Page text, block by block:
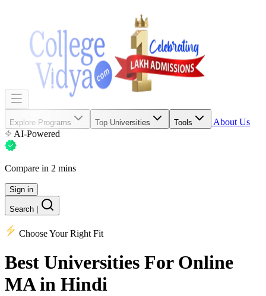
Explore Programs Top Universities Tools
About Us
AI-Powered
Compare in 2 mins
Sign in
Search
Choose Your Right Fit
Best Universities For Online
MA in Hindi